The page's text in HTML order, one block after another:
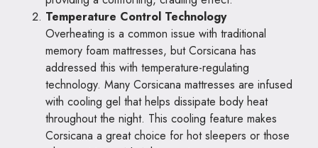
Temperature Control Technology
Overheating is a common issue with traditional
memory foam mattresses, but Corsicana has
addressed this with temperature-regulating
technology. Many Corsicana mattresses are infused
with cooling gel that helps dissipate body heat
throughout the night. This cooling feature makes
Corsicana a great choice for hot sleepers or those